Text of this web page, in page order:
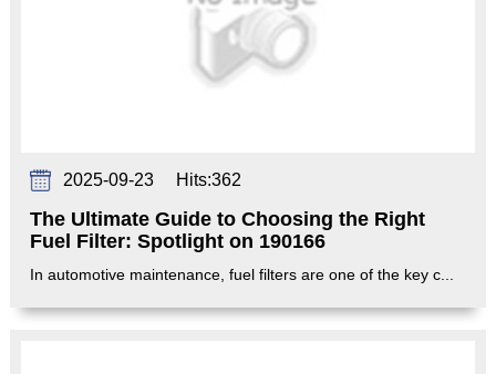
2025-09-23 Hits:362
The Ultimate Guide to Choosing the Right
Fuel Filter: Spotlight on 190166
In automotive maintenance, fuel filters are one of the key c...